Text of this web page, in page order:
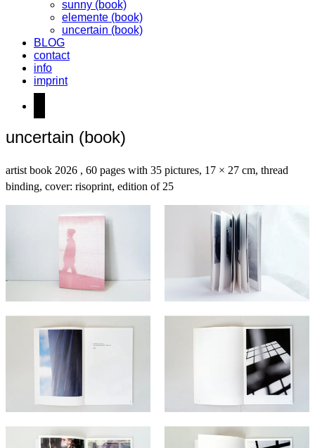
sunny (book)
elemente (book)
uncertain (book)
BLOG
contact
info
imprint
uncertain (book)
artist book 2026 , 60 pages with 35 pictures, 17 × 27 cm, thread
binding, cover: risoprint, edition of 25